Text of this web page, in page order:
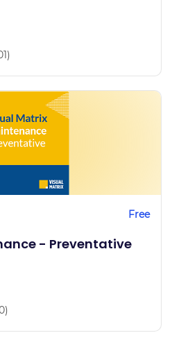
Free
- Preventative